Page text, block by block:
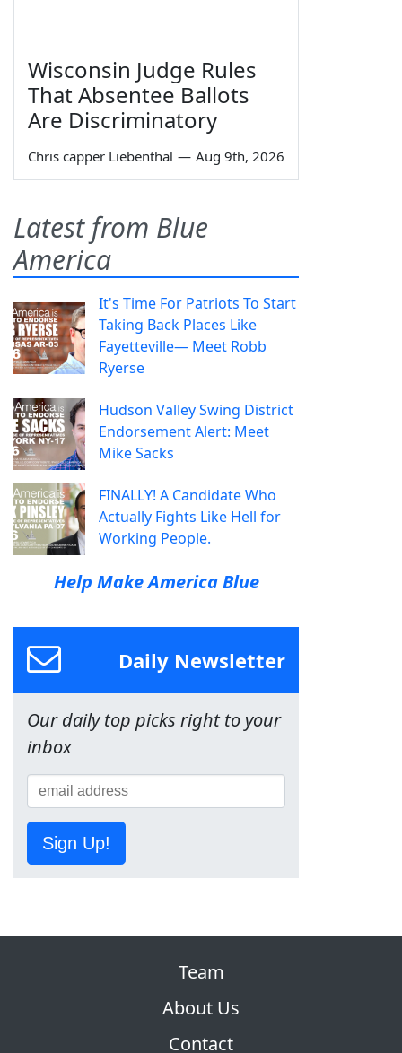
Wisconsin Judge Rules
That Absentee Ballots
Are Discriminatory
Chris capper Liebenthal — Aug 9th, 2026
Latest from Blue
America
It's Time For Patriots To Start
Taking Back Places Like
Fayetteville— Meet Robb
Ryerse
Hudson Valley Swing District
Endorsement Alert: Meet
Mike Sacks
FINALLY! A Candidate Who
Actually Fights Like Hell for
Working People.
Help Make America Blue
Daily Newsletter
Our daily top picks right to your
inbox
Sign Up!
Team
About Us
Contact